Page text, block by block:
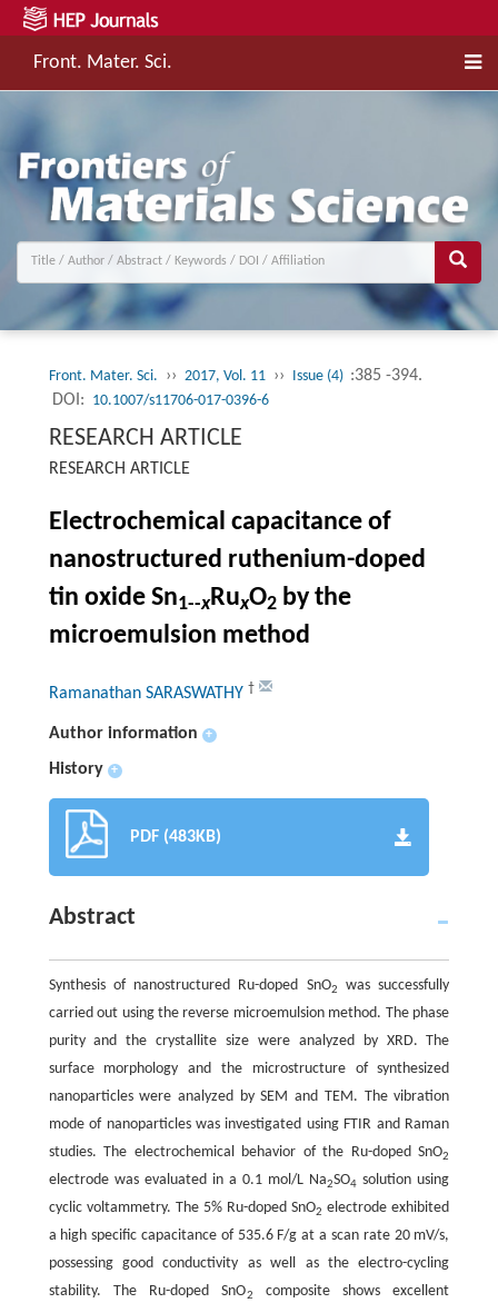
Front. Mater. Sci.
Front. Mater. Sci. ›› 2017, Vol. 11 ›› Issue (4) :385 -394.
DOI: 10.1007/s11706-017-0396-6
RESEARCH ARTICLE
RESEARCH ARTICLE
Electrochemical capacitance of
nanostructured ruthenium-doped
tin oxide Sn1--xRuxO2by the
microemulsion method
Ramanathan SARASWATHY †
Author information +
History +
PDF (483KB)
Abstract
Synthesis of nanostructured Ru-doped SnO2
was successfully
carried out using the reverse microemulsion method. The phase
purity and the crystallite size were analyzed by XRD. The
surface morphology and the microstructure of synthesized
nanoparticles were analyzed by SEM and TEM. The vibration
mode of nanoparticles was investigated using FTIR and Raman
studies. The electrochemical behavior of the Ru-doped SnO2
electrode was evaluated in a 0.1 mol/L Na2SO4 solution using
cyclic voltammetry. The 5% Ru-doped SnO2 electrode exhibited
a high specific capacitance of 535.6 F/g at a scan rate 20 mV/s,
possessing good conductivity as well as the electro-cycling
stability. The Ru-doped SnO2
composite shows excellent